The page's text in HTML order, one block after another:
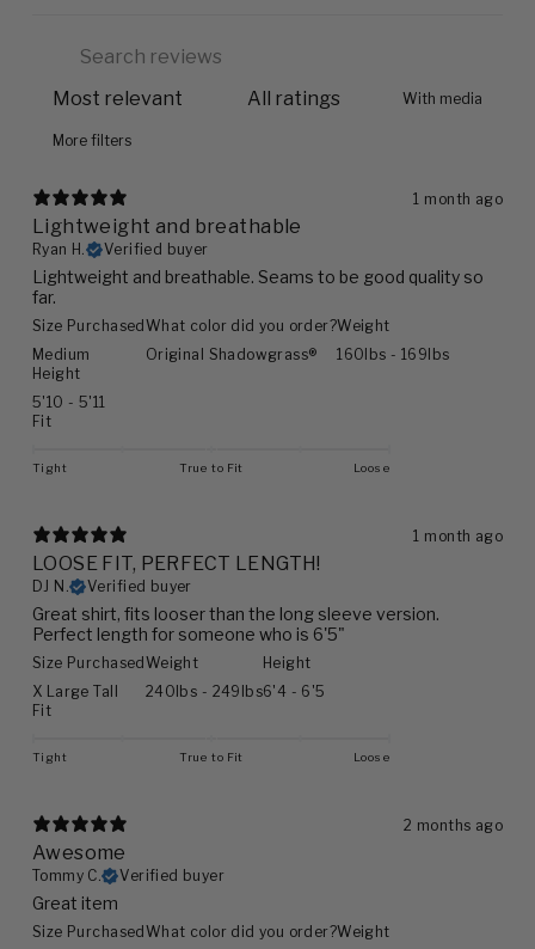
With media
More filters
1 month ago
Lightweight and breathable
Ryan H. Verified buyer
Lightweight and breathable. Seams to be good quality so
far.
Size Purchased
Medium
What color did you order?
Original Shadowgrass®
Weight
160lbs - 169lbs
Height
5'10 - 5'11
Fit
Tight True to Fit Loose
1 month ago
LOOSE FIT, PERFECT LENGTH!
DJ N. Verified buyer
Great shirt, fits looser than the long sleeve version.
Perfect length for someone who is 6'5"
Size Purchased
X Large Tall
Weight
240lbs - 249lbs
Height
6'4 - 6'5
Fit
Tight True to Fit Loose
2 months ago
Awesome
Tommy C. Verified buyer
Great item
Size Purchased What color did you order?Weight